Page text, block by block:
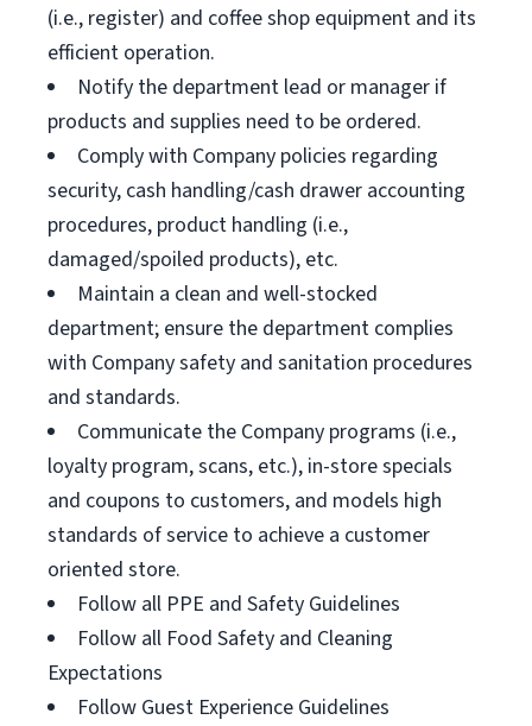
(i.e., register) and coffee shop equipment and its
efficient operation.
Notify the department lead or manager if
products and supplies need to be ordered.
Comply with Company policies regarding
security, cash handling/cash drawer accounting
procedures, product handling (i.e.,
damaged/spoiled products), etc.
Maintain a clean and well-stocked
department; ensure the department complies
with Company safety and sanitation procedures
and standards.
Communicate the Company programs (i.e.,
loyalty program, scans, etc.), in-store specials
and coupons to customers, and models high
standards of service to achieve a customer
oriented store.
Follow all PPE and Safety Guidelines
Follow all Food Safety and Cleaning
Expectations
Follow Guest Experience Guidelines